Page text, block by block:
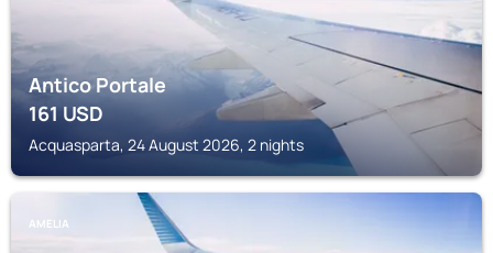
Antico Portale
161USD
Acquasparta, 24 August 2026, 2 nights
AMELIA